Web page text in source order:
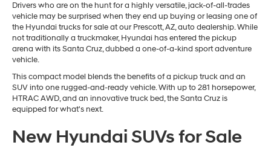
Drivers who are on the hunt for a highly versatile, jack-of-all-trades
vehicle may be surprised when they end up buying or leasing one of
the Hyundai trucks for sale at our Prescott, AZ, auto dealership. While
not traditionally a truckmaker, Hyundai has entered the pickup
arena with its Santa Cruz, dubbed a one-of-a-kind sport adventure
vehicle.
This compact model blends the benefits of a pickup truck and an
SUV into one rugged-and-ready vehicle. With up to 281 horsepower,
HTRAC AWD, and an innovative truck bed, the Santa Cruz is
equipped for what's next.
New Hyundai SUVs for Sale